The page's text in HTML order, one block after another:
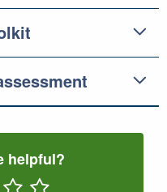
helpful?